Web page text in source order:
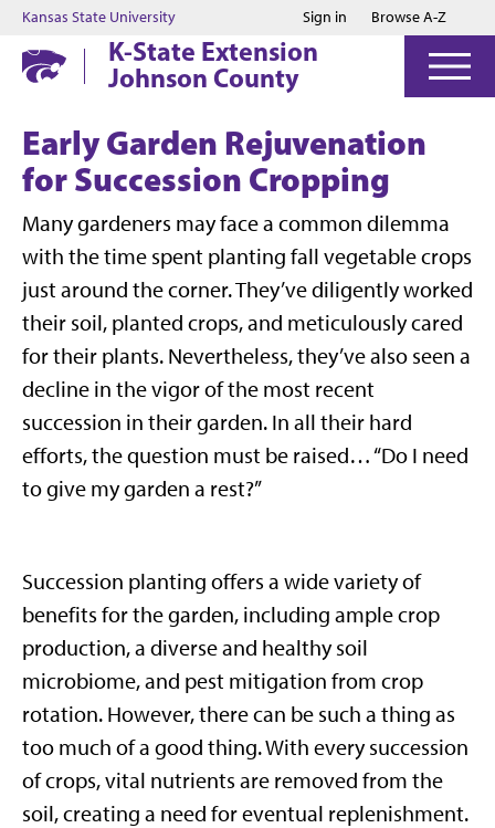
Jump to main content
Jump to footer
Kansas State University Sign in Browse A-Z
K-State Extension
Johnson County
Early Garden Rejuvenation
for Succession Cropping
Many gardeners may face a common dilemma
with the time spent planting fall vegetable crops
just around the corner. They’ve diligently worked
their soil, planted crops, and meticulously cared
for their plants. Nevertheless, they’ve also seen a
decline in the vigor of the most recent
succession in their garden. In all their hard
efforts, the question must be raised… “Do I need
to give my garden a rest?”
Succession planting offers a wide variety of
benefits for the garden, including ample crop
production, a diverse and healthy soil
microbiome, and pest mitigation from crop
rotation. However, there can be such a thing as
too much of a good thing. With every succession
of crops, vital nutrients are removed from the
soil, creating a need for eventual replenishment.